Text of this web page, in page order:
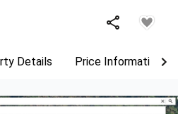
Details Price Information